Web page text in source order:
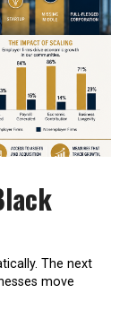
The next
move